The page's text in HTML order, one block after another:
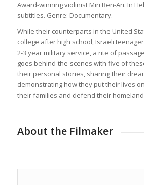
Award-winning violinist Miri Ben-Ari. In
subtitles. Genre: Documentary.
While their counterparts in the United
college after high school, Israeli
2-3 year military service, a rite of
goes behind-the-scenes with five of
their personal stories, sharing their
demonstrating how they put their lives
their families and defend their
About the Filmaker